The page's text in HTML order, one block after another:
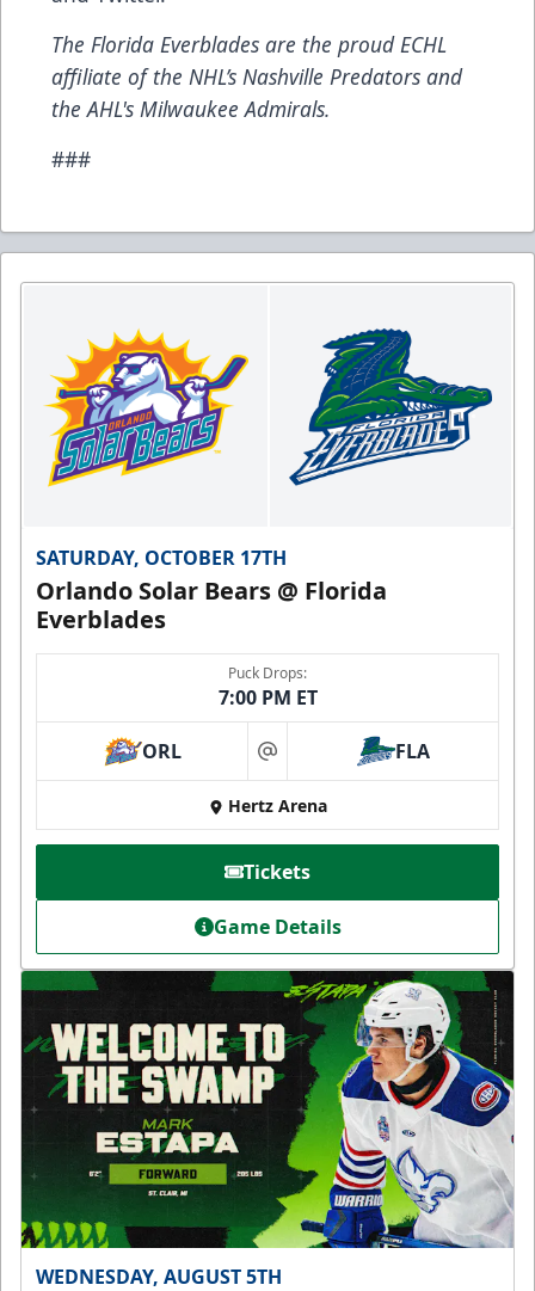
The Florida Everblades are the proud ECHL
affiliate of the NHL’s Nashville Predators and
the AHL's Milwaukee Admirals.
###
SATURDAY, OCTOBER 17TH
Orlando Solar Bears @ Florida
Everblades
Puck Drops:
7:00 PM ET
ORL at FLA
Hertz Arena
Tickets
Game Details
WEDNESDAY, AUGUST 5TH